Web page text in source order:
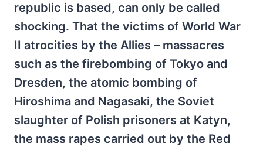
republic is based, can only be called
shocking. That the victims of World War
II atrocities by the Allies – massacres
such as the firebombing of Tokyo and
Dresden, the atomic bombing of
Hiroshima and Nagasaki, the Soviet
slaughter of Polish prisoners at Katyn,
the mass rapes carried out by the Red